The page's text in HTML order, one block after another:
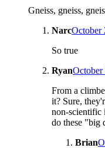
Gneiss, gneiss,
NarcOctober
So true
RyanOctober
From a
it? Sure,
non-scientific
do these "big
Brian